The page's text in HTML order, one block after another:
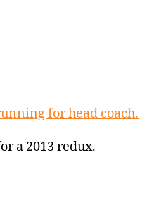
for head coach.
a 2013 redux.